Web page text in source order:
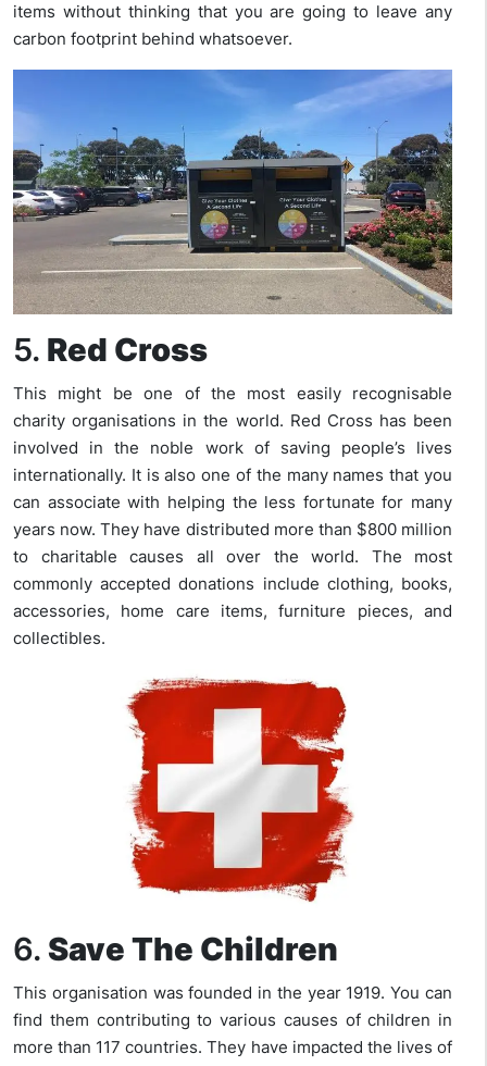
items without thinking that you are going to leave any
carbon footprint behind whatsoever.
5. Red Cross
This might be one of the most easily recognisable
charity organisations in the world. Red Cross has been
involved in the noble work of saving people’s lives
internationally. It is also one of the many names that you
can associate with helping the less fortunate for many
years now. They have distributed more than $800 million
to charitable causes all over the world. The most
commonly accepted donations include clothing, books,
accessories, home care items, furniture pieces, and
collectibles.
6. Save The Children
This organisation was founded in the year 1919. You can
find them contributing to various causes of children in
more than 117 countries. They have impacted the lives of